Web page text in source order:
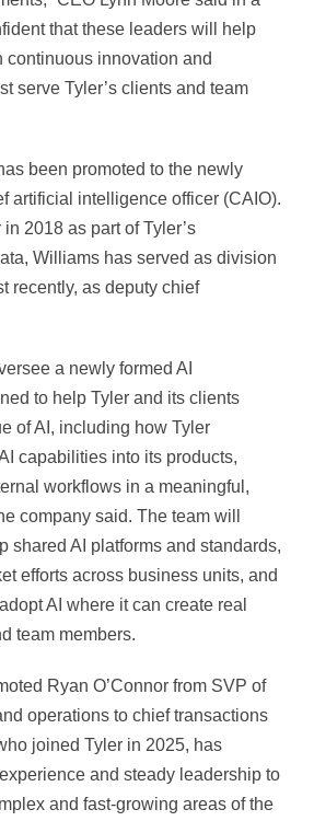
that these leaders will help
continuous innovation and
serve Tyler’s clients and team
been promoted to the newly
artificial intelligence officer (CAIO).
2018 as part of Tyler’s
Williams has served as division
recently, as deputy chief
a newly formed AI
to help Tyler and its clients
of AI, including how Tyler
capabilities into its products,
workflows in a meaningful,
company said. The team will
shared AI platforms and standards,
efforts across business units, and
AI where it can create real
team members.
Ryan O’Connor from SVP of
operations to chief transactions
joined Tyler in 2025, has
and steady leadership to
and fast-growing areas of the